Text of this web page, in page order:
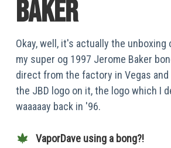
baker
Okay, well, it's actually the unboxing
my super og 1997 Jerome Baker
direct from the factory in Vegas and
the JBD logo on it, the logo which I
waaaaay back in '96.
VaporDave using a bong?!